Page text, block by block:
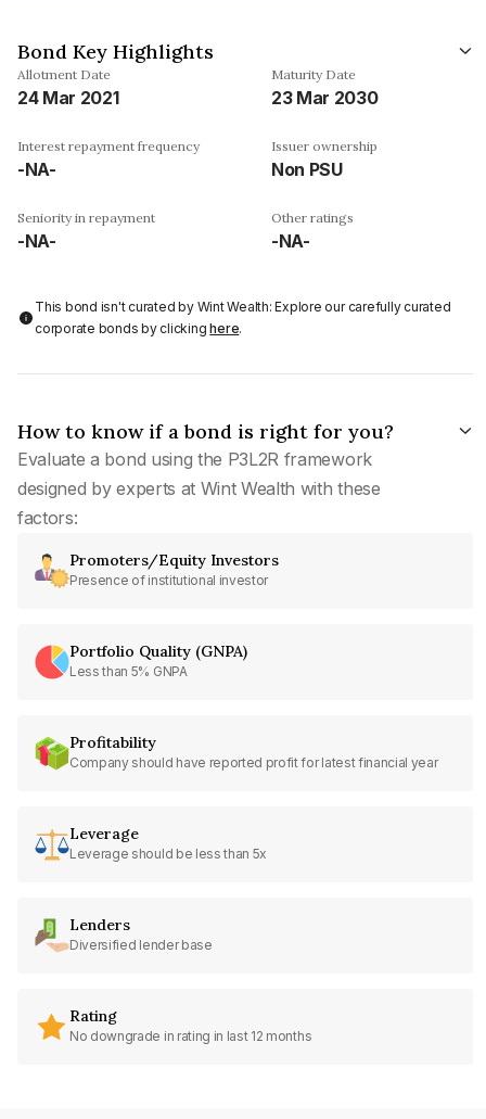
Bond Key Highlights
Allotment Date
24 Mar 2021
Maturity Date
23 Mar 2030
Interest repayment frequency
-NA-
Issuer ownership
Non PSU
Seniority in repayment
-NA-
Other ratings
-NA-
This bond isn't curated by Wint Wealth: Explore our carefully curated
corporate bonds by clickinghere.
How to know if a bond is right for you?
Evaluate a bond using the P3L2R framework
designed by experts at Wint Wealth with these
factors:
Promoters/Equity Investors
Presence of institutional investor
Portfolio Quality (GNPA)
Less than 5% GNPA
Profitability
Company should have reported profit for latest financial year
Leverage
Leverage should be less than 5x
Lenders
Diversified lender base
Rating
No downgrade in rating in last 12 months